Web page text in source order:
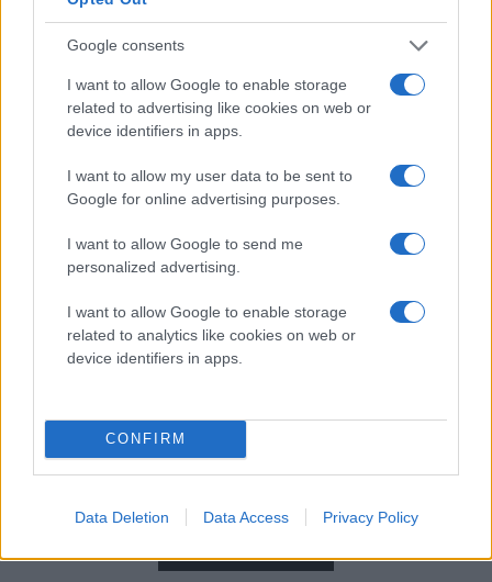
Google consents
I want to allow Google to enable storage
related to advertising like cookies on web or
device identifiers in apps.
I want to allow my user data to be sent to
Google for online advertising purposes.
I want to allow Google to send me
personalized advertising.
I want to allow Google to enable storage
related to analytics like cookies on web or
device identifiers in apps.
CONFIRM
Data Deletion Data Access Privacy Policy
ARENAPARTNER